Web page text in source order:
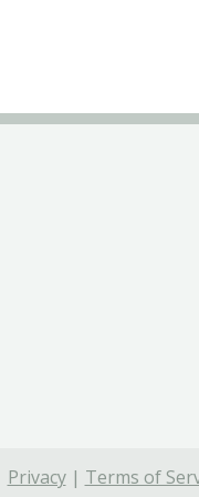
Privacy| Terms of